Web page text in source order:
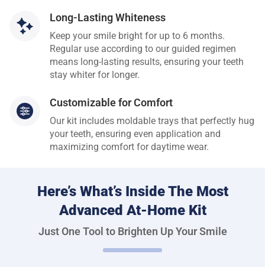
Long-Lasting Whiteness
Keep your smile bright for up to 6 months.
Regular use according to our guided regimen
means long-lasting results, ensuring your teeth
stay whiter for longer.
Customizable for Comfort
Our kit includes moldable trays that perfectly hug
your teeth, ensuring even application and
maximizing comfort for daytime wear.
Here’s What’s Inside The Most
Advanced At-Home Kit
Just One Tool to Brighten Up Your Smile